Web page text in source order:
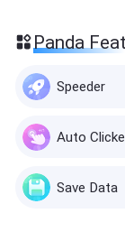
Panda
Speeder
Auto
Save Data